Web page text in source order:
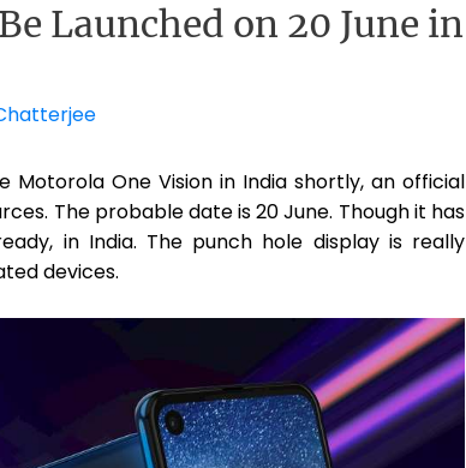
Launched on 20 June in
One Vision in India shortly, an official
The probable date is 20 June. Though it has
in India. The punch hole display is really
devices.